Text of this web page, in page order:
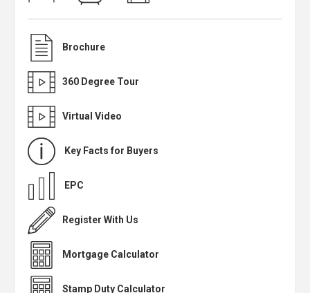
Brochure
360 Degree Tour
Virtual Video
Key Facts for Buyers
EPC
Register With Us
Mortgage Calculator
Stamp Duty Calculator